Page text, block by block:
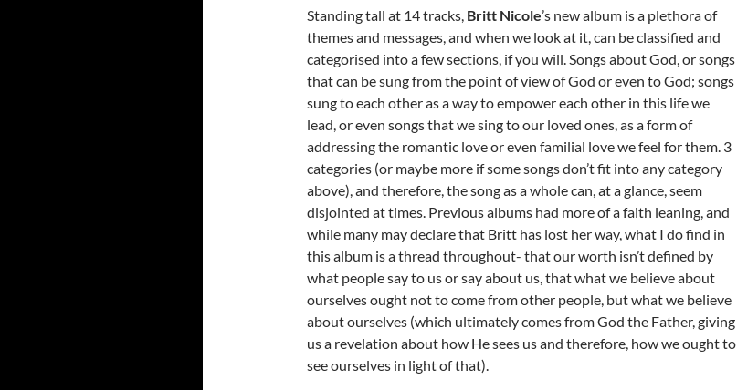
Standing tall at 14 tracks, Britt Nicole’s new album is a plethora of
themes and messages, and when we look at it, can be classified and
categorised into a few sections, if you will. Songs about God, or songs
that can be sung from the point of view of God or even to God; songs
sung to each other as a way to empower each other in this life we
lead, or even songs that we sing to our loved ones, as a form of
addressing the romantic love or even familial love we feel for them. 3
categories (or maybe more if some songs don’t fit into any category
above), and therefore, the song as a whole can, at a glance, seem
disjointed at times. Previous albums had more of a faith leaning, and
while many may declare that Britt has lost her way, what I do find in
this album is a thread throughout- that our worth isn’t defined by
what people say to us or say about us, that what we believe about
ourselves ought not to come from other people, but what we believe
about ourselves (which ultimately comes from God the Father, giving
us a revelation about how He sees us and therefore, how we ought to
see ourselves in light of that).